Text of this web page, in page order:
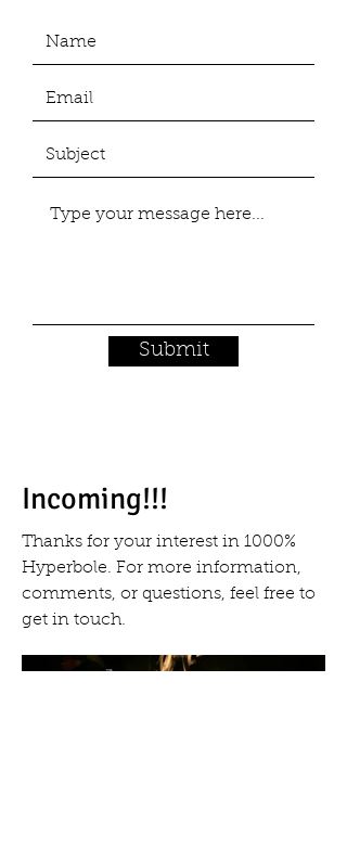
Submit
Incoming!!!
Thanks for your interest in 1000%
Hyperbole. For more information,
comments, or questions, feel free to
get in touch.